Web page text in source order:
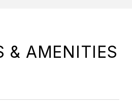
& AMENITIES